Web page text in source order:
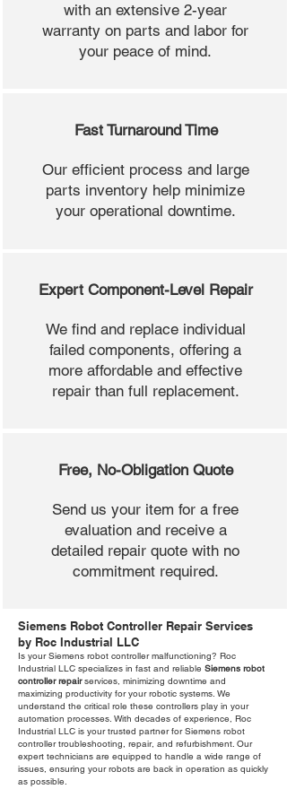
with an extensive 2-year
warranty on parts and labor for
your peace of mind.
Fast Turnaround Time
Our efficient process and large
parts inventory help minimize
your operational downtime.
Expert Component-Level Repair
We find and replace individual
failed components, offering a
more affordable and effective
repair than full replacement.
Free, No-Obligation Quote
Send us your item for a free
evaluation and receive a
detailed repair quote with no
commitment required.
Siemens Robot Controller Repair Services
by Roc Industrial LLC
Is your Siemens robot controller malfunctioning? Roc
Industrial LLC specializes in fast and reliable Siemens robot
controller repairservices, minimizing downtime and
maximizing productivity for your robotic systems. We
understand the critical role these controllers play in your
automation processes. With decades of experience, Roc
Industrial LLC is your trusted partner for Siemens robot
controller troubleshooting, repair, and refurbishment. Our
expert technicians are equipped to handle a wide range of
issues, ensuring your robots are back in operation as quickly
as possible.